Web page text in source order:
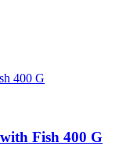
Fish 400 G